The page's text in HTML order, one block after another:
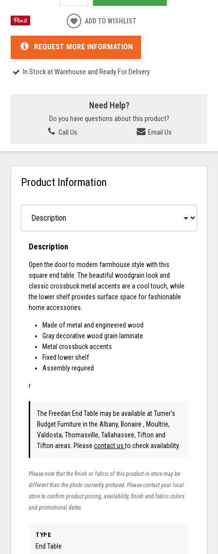
ADD TO WISHLIST
REQUEST MORE INFORMATION
In Stock at Warehouse and Ready For Delivery
Need Help?
Do you have questions about this product?
Call Us
Email Us
Product Information
Description
Open the door to modern farmhouse style with this
square end table. The beautiful woodgrain look and
classic crossbuck metal accents are a cool touch, while
the lower shelf provides surface space for fashionable
home accessories.
Made of metal and engineered wood
Gray decorative wood grain laminate
Metal crossbuck accents
Fixed lower shelf
Assembly required
r
The Freedan End Table may be available at Turner's
Budget Furniture in the Albany, Bonaire , Moultrie,
Valdosta, Thomasville, Tallahassee, Tifton and
Tifton areas. Pleasecontact usto check availability.
Please note that the finish or fabric of this product in-store may be
different than the photo currently pictured. Please contact your local
store to confirm product pricing, availability, finish and fabric colors
and promotional dates.
TYPE
End Table